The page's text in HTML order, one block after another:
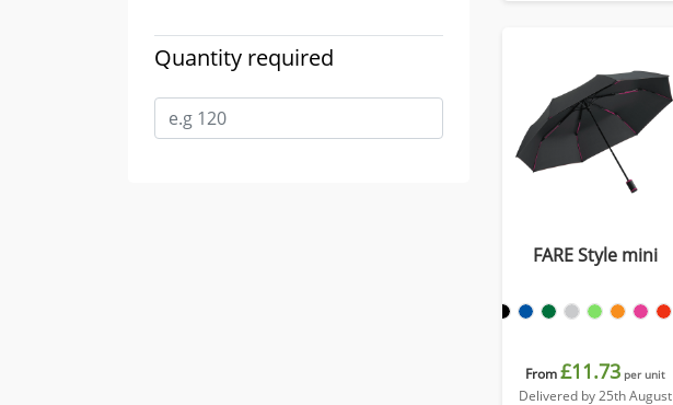
Quantity required
FARE Style mini
From£11.73 per unit
Delivered by 25th August